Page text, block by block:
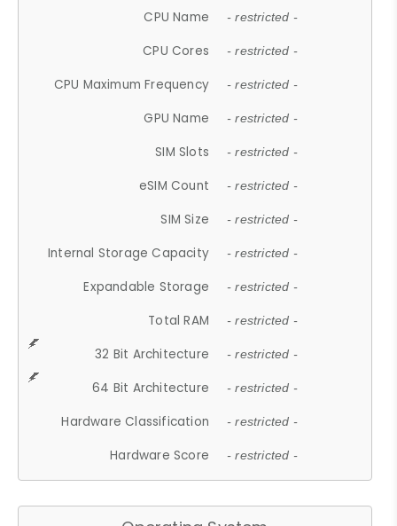
CPU Name - restricted -
CPU Cores - restricted -
CPU Maximum Frequency - restricted -
GPU Name - restricted -
SIM Slots - restricted -
eSIM Count - restricted -
SIM Size - restricted -
Internal Storage Capacity - restricted -
Expandable Storage - restricted -
Total RAM - restricted -
32 Bit Architecture - restricted -
64 Bit Architecture - restricted -
Hardware Classification - restricted -
Hardware Score - restricted -